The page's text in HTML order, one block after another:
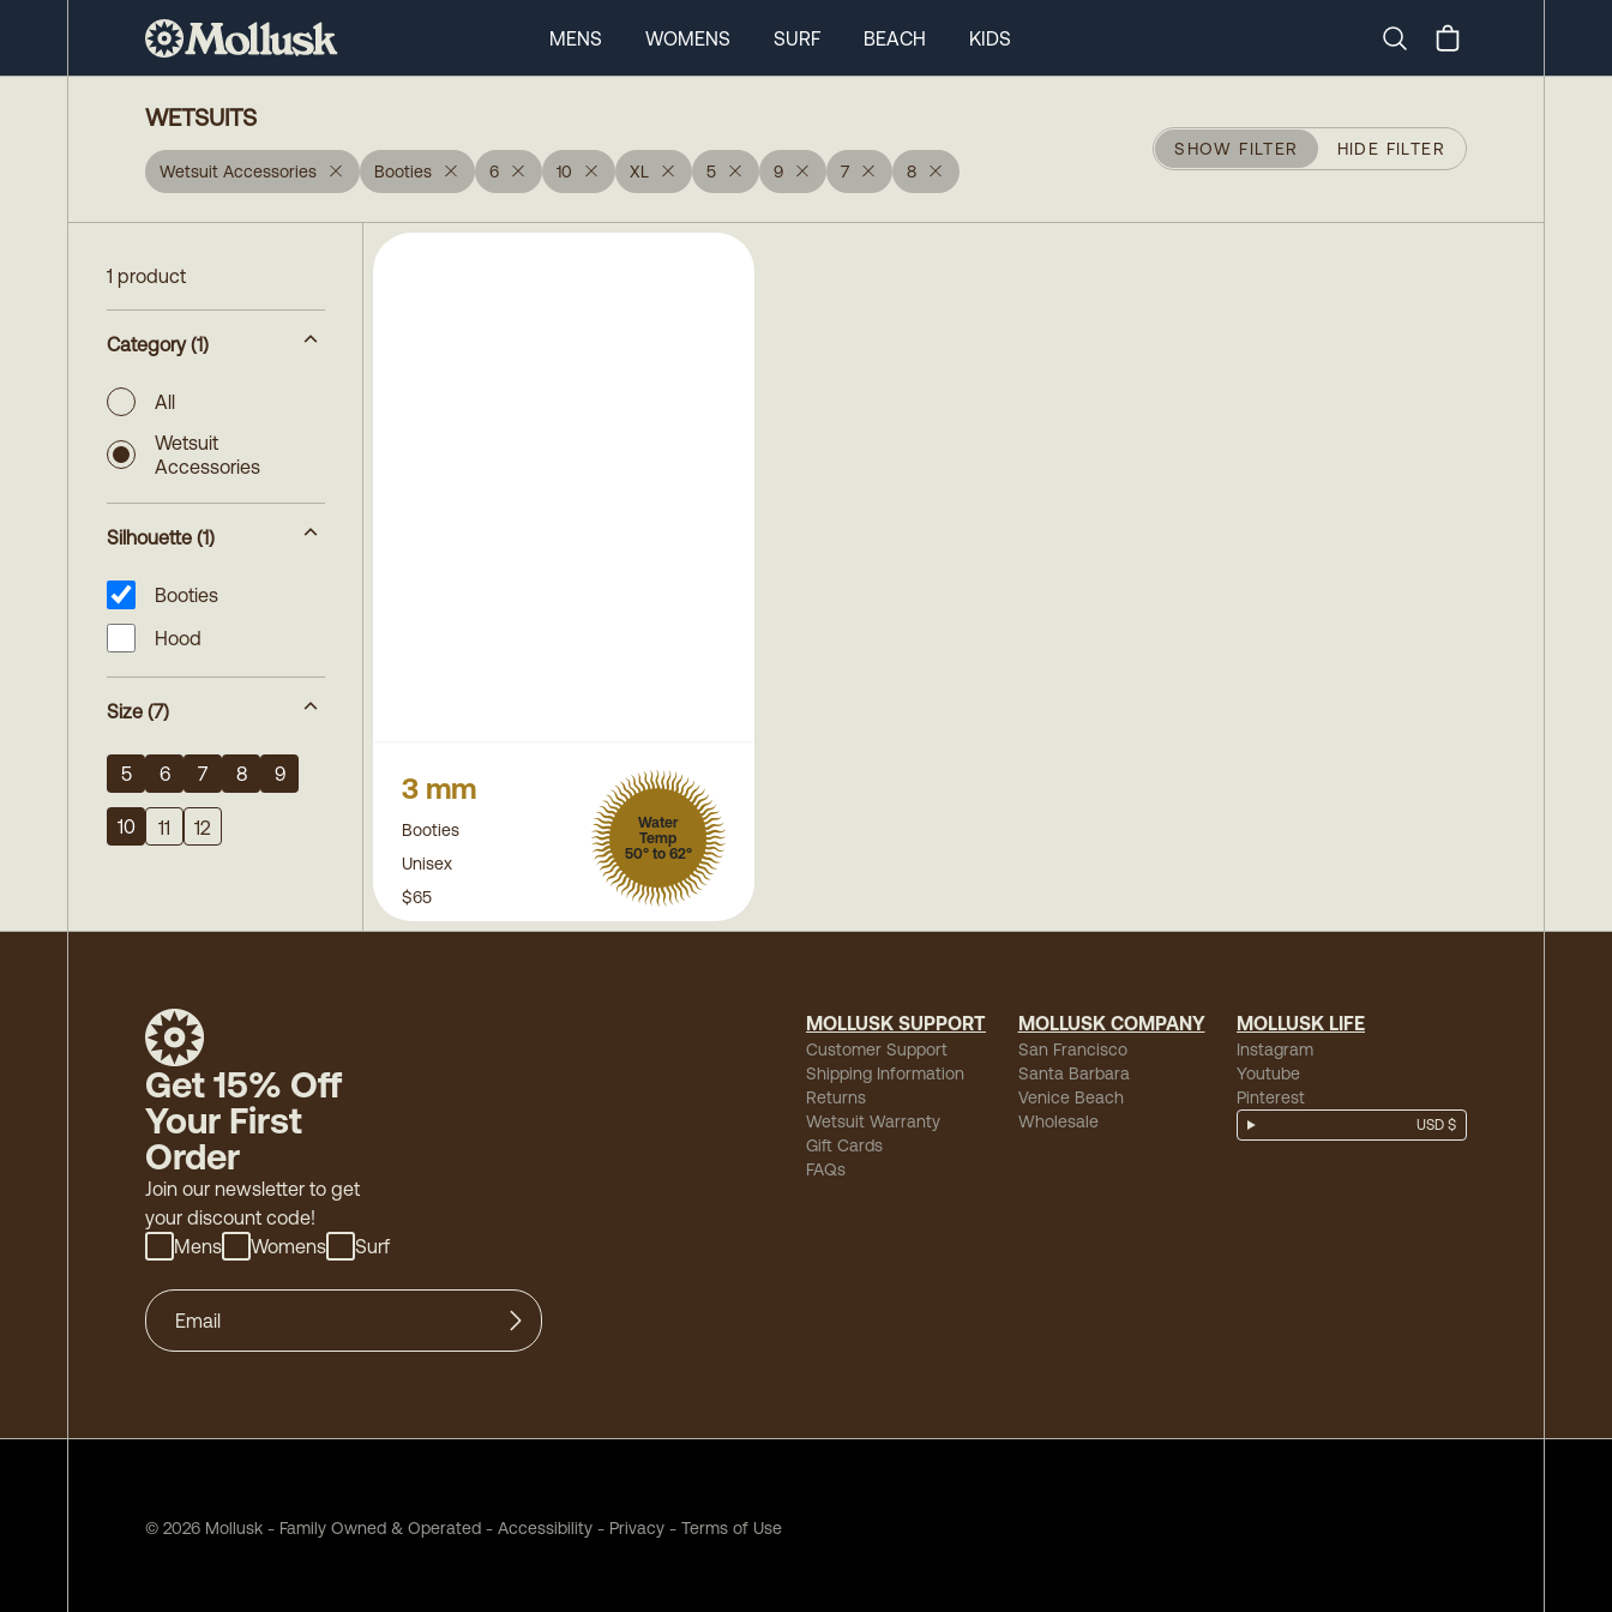
MENS WOMENS SURF BEACH
KIDS
WETSUITS
Wetsuit Accessories Booties 6 10 XL 5 9 7 8
SHOW FILTER HIDE FILTER
1 product
Category (1)
All
Wetsuit
Accessories
Silhouette (1)
Booties
Hood
Size (7)
5 6 7 8 9
10 11 12
3 mm
Booties
Unisex
Water
Temp
50° to 62°
$65
Get 15% Off
Your First
Order
Join our newsletter to get
your discount code!
Mens
Womens Surf
MOLLUSK SUPPORT
Customer Support
Shipping Information
Returns
Wetsuit Warranty
Gift Cards
FAQs
MOLLUSK COMPANY
San Francisco
Santa Barbara
Venice Beach
Wholesale
MOLLUSK LIFE
Instagram
Youtube
Pinterest
USD $
© 2026 Mollusk - Family Owned & Operated - Accessibility - Privacy - Terms of Use